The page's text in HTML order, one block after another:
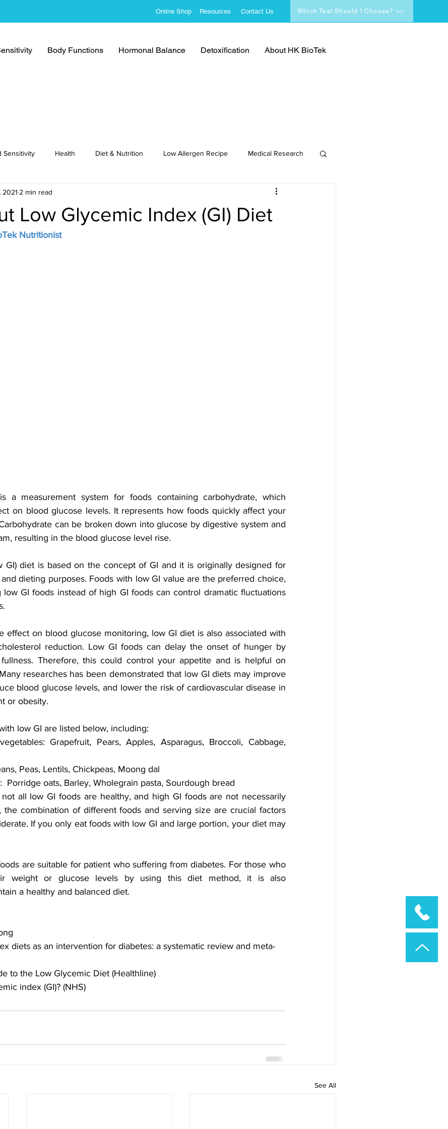
Online Shop Resources Contact Us Which Test Should I Choose? >>
Body Functions Hormonal Balance Detoxification About HK BioTek
Sensitivity Health Diet & Nutrition Low Allergen Recipe Medical Research
Low Glycemic Index (GI) Diet
2021 2 min read
Nutritionist
a measurement system for foods containing carbohydrate, which
on blood glucose levels. It represents how foods quickly affect your
can be broken down into glucose by digestive system and
resulting in the blood glucose level rise.
GI) diet is based on the concept of GI and it is originally designed for
dieting purposes. Foods with low GI value are the preferred choice,
low GI foods instead of high GI foods can control dramatic fluctuations
effect on blood glucose monitoring, low GI diet is also associated with
reduction. Low GI foods can delay the onset of hunger by
Therefore, this could control your appetite and is helpful on
researches has been demonstrated that low GI diets may improve
blood glucose levels, and lower the risk of cardiovascular disease in
or obesity.
low GI are listed below, including:
Grapefruit, Pears, Apples, Asparagus, Broccoli, Cabbage,
Peas, Lentils, Chickpeas, Moong dal
Porridge oats, Barley, Wholegrain pasta, Sourdough bread
all low GI foods are healthy, and high GI foods are not necessarily
the combination of different foods and serving size are crucial factors
If you only eat foods with low GI and large portion, your diet may
are suitable for patient who suffering from diabetes. For those who
weight or glucose levels by using this diet method, it is also
a healthy and balanced diet.
diets as an intervention for diabetes: a systematic review and meta-
to the Low Glycemic Diet (Healthline)
index (GI)? (NHS)
See All